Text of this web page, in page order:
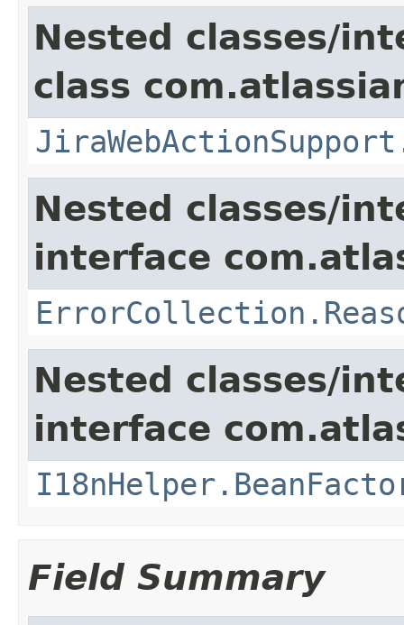
Nested classes/
class
Nested classes/
interface
Nested classes/
interface
Field Summary